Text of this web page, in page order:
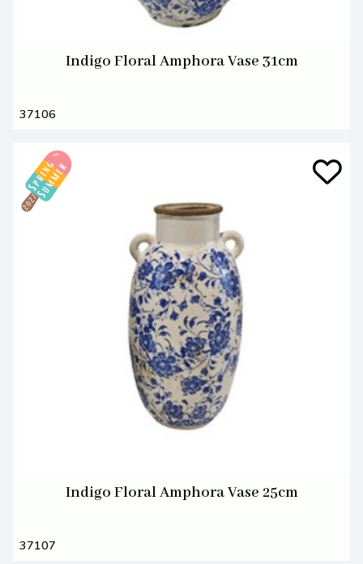
Indigo Floral Amphora Vase 31cm
37106
Indigo Floral Amphora Vase 25cm
37107